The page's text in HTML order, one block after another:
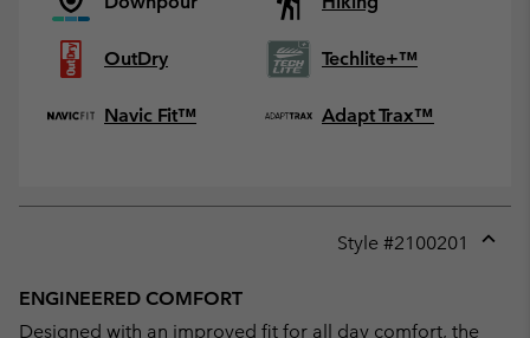
OutDry Techlite+™
Navic Fit™ Adapt Trax™
Style #2100201
ENGINEERED COMFORT
Designed with an improved fit for all day comfort, the